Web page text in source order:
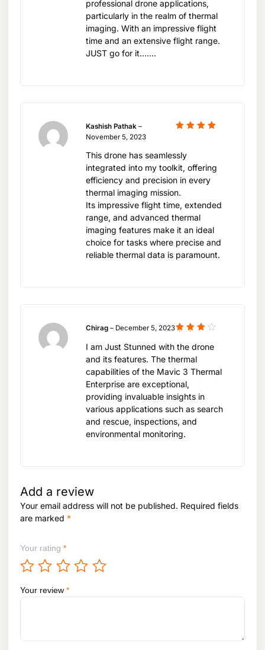
needed to achieve exceptional results.
Embark on a new era of aerial thermal imaging
professional drone applications,
particularly in the realm of thermal
imaging. With an impressive flight
time and an extensive flight range.
JUST go for it…….
Kashish Pathak –
November 5, 2023
This drone has seamlessly
integrated into my toolkit, offering
efficiency and precision in every
thermal imaging mission.
Its impressive flight time, extended
range, and advanced thermal
imaging features make it an ideal
choice for tasks where precise and
reliable thermal data is paramount.
4out
Chirag – December 5, 2023
I am Just Stunned with the drone
and its features. The thermal
capabilities of the Mavic 3 Thermal
Enterprise are exceptional,
providing invaluable insights in
various applications such as search
and rescue, inspections, and
environmental monitoring.
Add a review
Your email address will not be published. Required fields
are marked *
Your rating *
Your review *